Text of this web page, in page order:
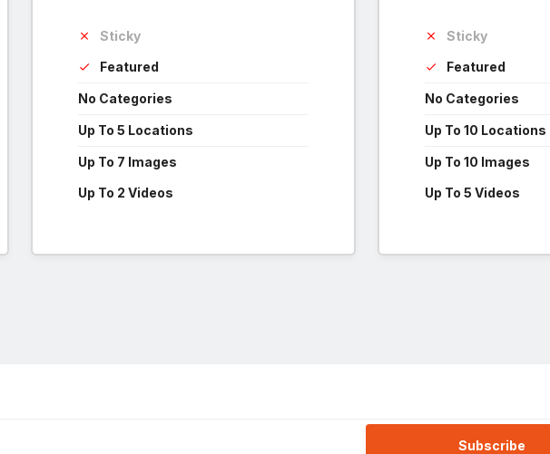
Sticky
Featured
No Categories
Up To 5 Locations
Up To 7 Images
Up To 2 Videos
Sticky
Featured
No Categories
Up To 10 Locations
Up To 10 Images
Up To 5 Videos
Subscribe